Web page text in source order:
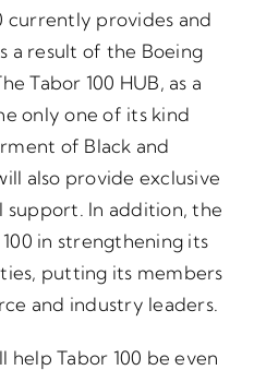
currently provides and
a result of the Boeing
Tabor 100 HUB, as a
only one of its kind
of Black and
also provide exclusive
support. In addition, the
in strengthening its
putting its members
and industry leaders.
help Tabor 100 be even